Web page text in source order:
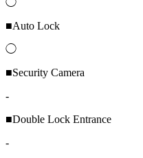
◯
■Auto Lock
◯
■Security Camera
-
■Double Lock Entrance
-